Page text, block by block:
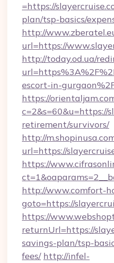
=https://
plan/tsp-basics/
http://
url=https://
http://today.od.ua/
escort-in-
https://
c=2&s=60&u=https://
retirement/survivors/
http://
url=https://
https://
http://www.comfort-
goto=https://
https://
returnUrl=https://
savings-plan/tsp-
fees/ http://infel-